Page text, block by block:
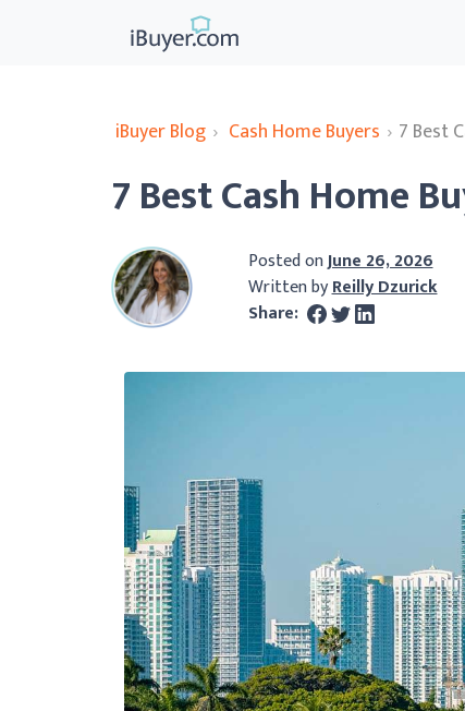
iBuyer Blog › Cash Home Buyers › 7 Best
7 Best Cash Home
Posted onJune 26, 2026
Written byReilly Dzurick
Share: